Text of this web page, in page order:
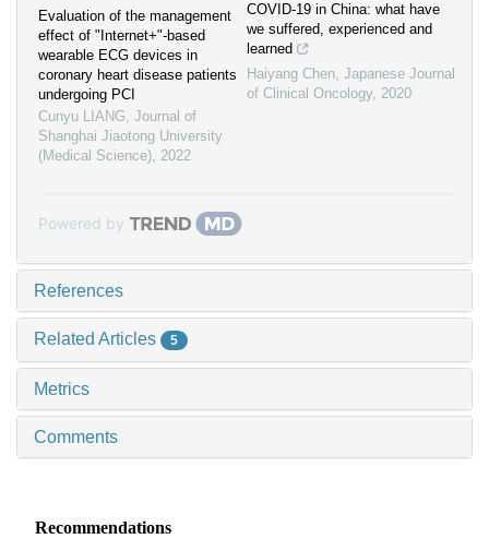
Evaluation of the management
effect of "Internet+"-based
wearable ECG devices in
coronary heart disease patients
undergoing PCI
Cunyu LIANG, Journal of
Shanghai Jiaotong University
(Medical Science), 2022
COVID-19 in China: what have
we suffered, experienced and
learned
Haiyang Chen, Japanese Journal
of Clinical Oncology, 2020
Powered by
References
Related Articles 5
Metrics
Comments
Recommendations